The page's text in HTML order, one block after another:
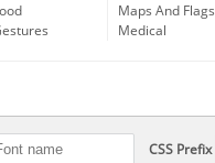
Maps And Flags
Medical
CSS Prefix